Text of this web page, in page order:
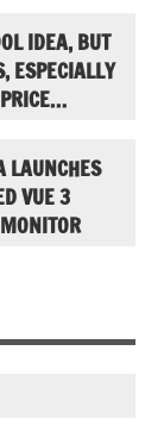
IDEA, BUT
ESPECIALLY
LAUNCHES
VUE 3